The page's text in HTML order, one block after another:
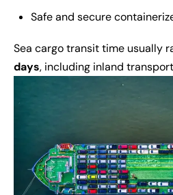
Safe and secure
Sea cargotransit time usually
days, including inland